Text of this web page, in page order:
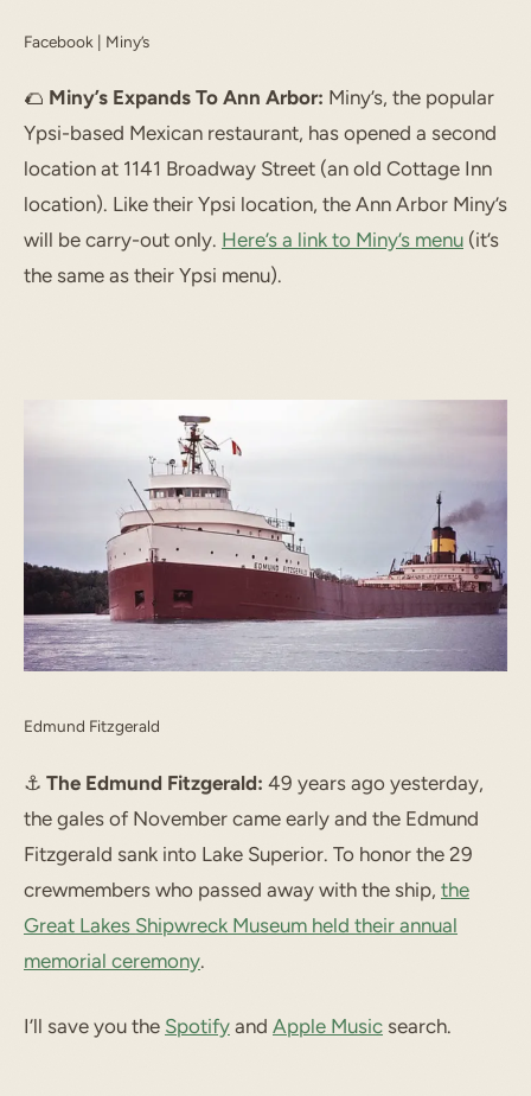
Facebook | Miny’s
🌮 Miny’s Expands To Ann Arbor: Miny’s, the popular
Ypsi-based Mexican restaurant, has opened a second
location at 1141 Broadway Street (an old Cottage Inn
location). Like their Ypsi location, the Ann Arbor Miny’s
will be carry-out only. Here’s a link to Miny’s menu (it’s
the same as their Ypsi menu).
Edmund Fitzgerald
⚓️ The Edmund Fitzgerald: 49 years ago yesterday,
the gales of November came early and the Edmund
Fitzgerald sank into Lake Superior. To honor the 29
crewmembers who passed away with the ship, the
Great Lakes Shipwreck Museum held their annual
memorial ceremony.
I’ll save you the Spotify and Apple Music search.